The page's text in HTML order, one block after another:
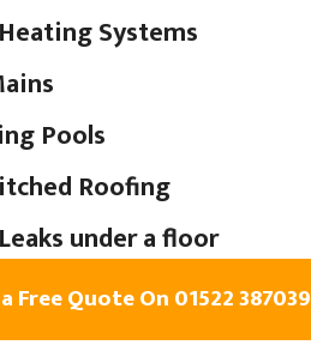
Systems
Pools
Roofing
under a floor
Free Quote On 01522 387039